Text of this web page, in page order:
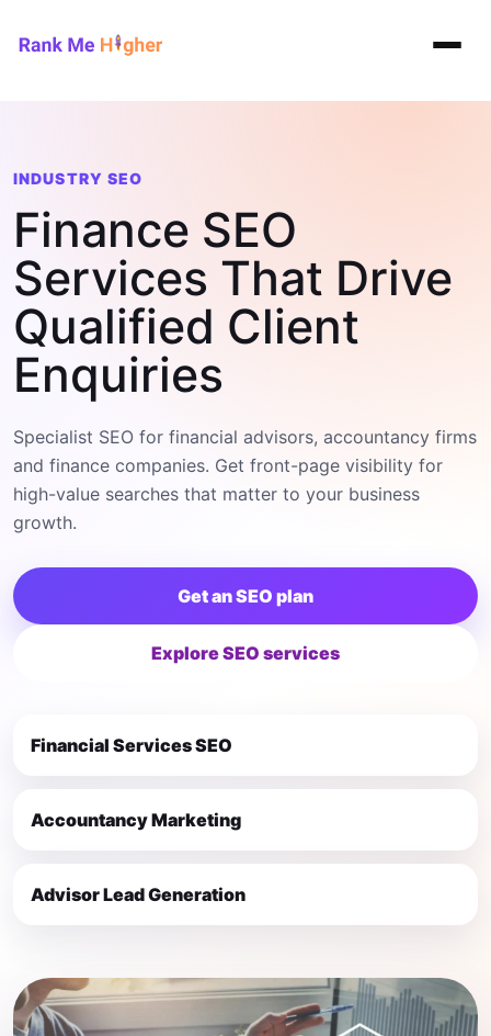
Rank Me Higher home
INDUSTRY SEO
Finance SEO
Services That Drive
Qualified Client
Enquiries
Specialist SEO for financial advisors, accountancy firms
and finance companies. Get front-page visibility for
high-value searches that matter to your business
growth.
Get an SEO plan
Explore SEO services
Financial Services SEO
Accountancy Marketing
Advisor Lead Generation